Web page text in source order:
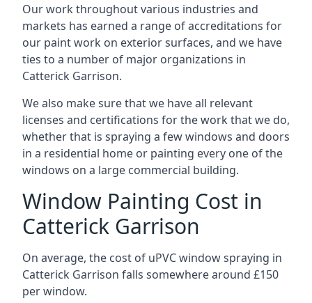
Our work throughout various industries and
markets has earned a range of accreditations for
our paint work on exterior surfaces, and we have
ties to a number of major organizations in
Catterick Garrison.
We also make sure that we have all relevant
licenses and certifications for the work that we do,
whether that is spraying a few windows and doors
in a residential home or painting every one of the
windows on a large commercial building.
Window Painting Cost in
Catterick Garrison
On average, the cost of uPVC window spraying in
Catterick Garrison falls somewhere around £150
per window.